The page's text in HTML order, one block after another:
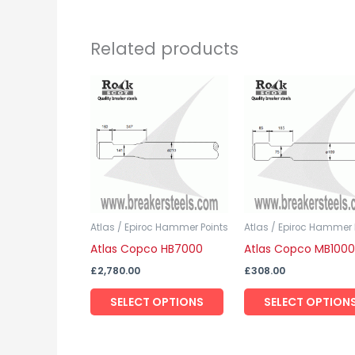
Related products
Atlas / Epiroc Hammer Points
Atlas Copco HB7000
£2,780.00
SELECT OPTIONS
product
multiple
variants.
options
may
chosen
on
the
Atlas / Epiroc Hammer
Atlas Copco MB1000
£308.00
SELECT